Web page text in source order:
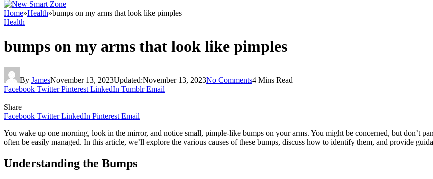
Home»Health»bumps on my arms that look like pimples
Health
bumps on my arms that look like pimples
By JamesNovember 13, 2023Updated:November 13, 2023No Comments4 Mins Read
Facebook Twitter Pinterest LinkedIn Tumblr Email
Share
Facebook Twitter LinkedIn Pinterest Email
You wake up one morning, look in the mirror, and notice small, pimple-like bumps on your arms. You might be concerned, but don’t
often be easily managed. In this article, we’ll explore the various causes of these bumps, discuss how to identify them, and provide
Understanding the Bumps